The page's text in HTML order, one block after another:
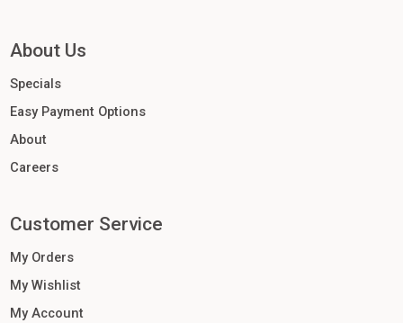
About Us
Specials
Easy Payment Options
About
Careers
Customer Service
My Orders
My Wishlist
My Account